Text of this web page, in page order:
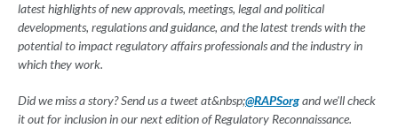
latest highlights of new approvals, meetings, legal and political
developments, regulations and guidance, and the latest trends with the
potential to impact regulatory affairs professionals and the industry in
which they work.
Did we miss a story? Send us a tweet at&nbsp;@RAPSorgand we'll check
it out for inclusion in our next edition of Regulatory Reconnaissance.